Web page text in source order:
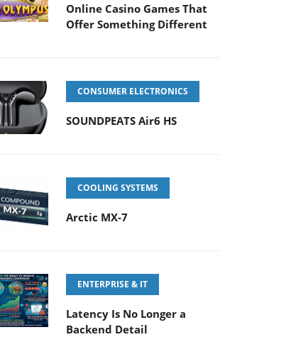
Online Casino Games That
Offer Something Different
CONSUMER ELECTRONICS
SOUNDPEATS Air6 HS
COOLING SYSTEMS
Arctic MX-7
ENTERPRISE & IT
Latency Is No Longer a
Backend Detail